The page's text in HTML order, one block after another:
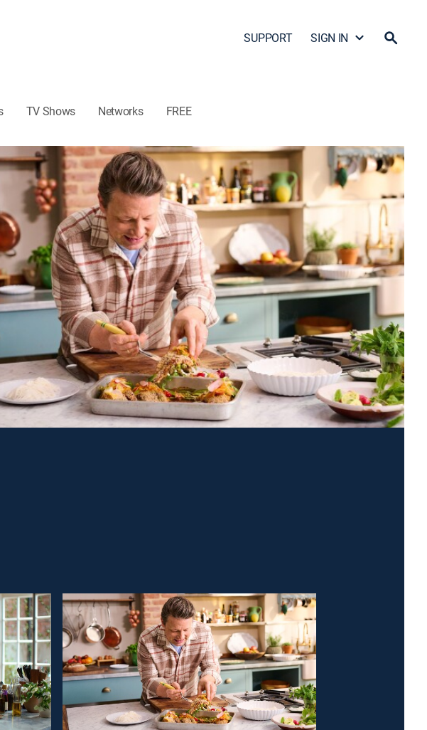
SUPPORT SIGN IN
TV Shows Networks FREE